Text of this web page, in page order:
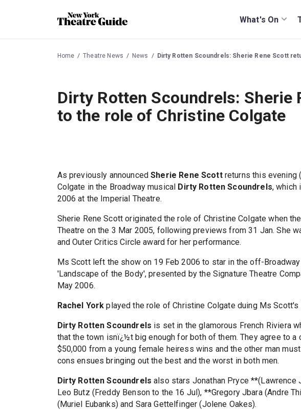
What's On
Home Theatre News News Dirty Rotten Scoundrels: Sherie Rene Scott
Dirty Rotten Scoundrels: Sherie
to the role of Christine Colgate
As previously announcedSherie Rene Scottreturns this evening
Colgate in the Broadway musical Dirty Rotten Scoundrels, which
2006 at the Imperial Theatre.
Sherie Rene Scott originated the role of Christine Colgate when
Theatre on the 3 Mar 2005, following previews from 31 Jan. She
and Outer Critics Circle award for her performance.
Ms Scott left the show on 19 Feb 2006 to star in the off-
'Landscape of the Body', presented by the Signature Theatre
May 2006.
Rachel York played the role of Christine Colgate duing Ms Scott's
Dirty Rotten Scoundrels is set in the glamorous French Riviera
that the town isnï¿½t big enough for both of them. They agree to
$50,000 from a young female heiress wins and the other man
cons ensues bringing out the best and the worst in both men.
Dirty Rotten Scoundrels also stars Jonathan Pryce **(Lawrence
Leo Butz (Freddy Benson to the 16 Jul), **Gregory Jbara (Andre
(Muriel Eubanks) and Sara Gettelfinger (Jolene Oakes).